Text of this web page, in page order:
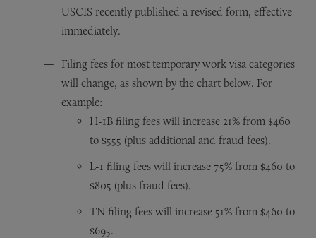
USCIS recently published a revised form, effective
immediately.
Filing fees for most temporary work visa categories
will change, as shown by the chart below. For
example:
H-1B filing fees will increase 21% from $460
to $555 (plus additional and fraud fees).
L-1 filing fees will increase 75% from $460 to
$805 (plus fraud fees).
TN filing fees will increase 51% from $460 to
$695.